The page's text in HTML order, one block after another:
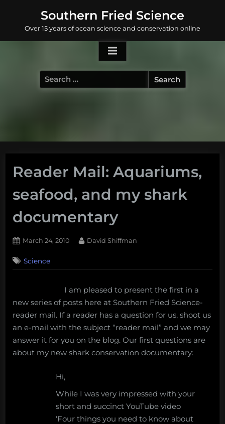
content
Southern Fried Science
Over 15 years of ocean science and conservation online
Search
for:
Reader Mail: Aquariums,
seafood, and my shark
documentary
Posted
March 24, 2010 By
David Shiffman
Commentson
Reader
Aquariums,
seafood,
and
my
documentary
Science
I am pleased to present the first in a
new series of posts here at Southern Fried Science-
reader mail. If a reader has a question for us, shoot us
an e-mail with the subject “reader mail” and we may
answer it for you on the blog. Our first questions are
about my new shark conservation documentary:
Hi,
While I was very impressed with your
short and succinct YouTube video
‘Four things you need to know about